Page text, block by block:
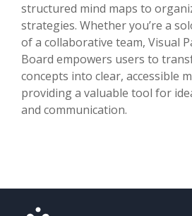
structured mind maps to
strategies. Whether you’re a
of a collaborative team, Visual
Board empowers users to
concepts into clear, accessible
providing a valuable tool for
and communication.